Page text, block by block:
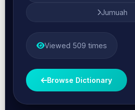
Jumuah
Viewed 509 times
Browse Dictionary